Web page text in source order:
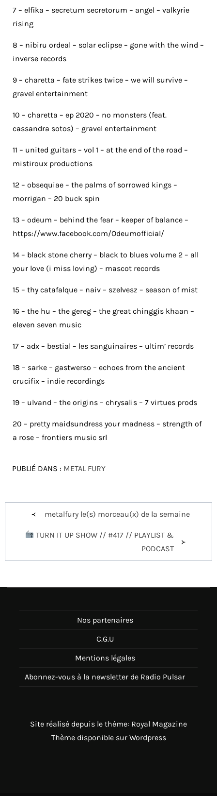
7 – elfika – secretum secretorum – angel – valkyrie
rising
8 – nibiru ordeal – solar eclipse – gone with the wind –
inverse records
9 – charetta – fate strikes twice – we will survive –
gravel entertainment
10 – charetta – ep 2020 – no monsters (feat.
cassandra sotos) – gravel entertainment
11 – united guitars – vol 1 – at the end of the road –
mistiroux productions
12 – obsequiae – the palms of sorrowed kings –
morrigan – 20 buck spin
13 – odeum – behind the fear – keeper of balance –
https://www.facebook.com/Odeumofficial/
14 – black stone cherry – black to blues volume 2 – all
your love (i miss loving) – mascot records
15 – thy catafalque – naiv – szelvesz – season of mist
16 – the hu – the gereg – the great chinggis khaan –
eleven seven music
17 – adx – bestial – les sanguinaires – ultim’ records
18 – sarke – gastwerso – echoes from the ancient
crucifix – indie recordings
19 – ulvand – the origins – chrysalis – 7 virtues prods
20 – pretty maidsundress your madness – strength of
a rose – frontiers music srl
PUBLIÉ DANS : METAL FURY
Navigation
l’article
metalfury le(s) morceau(x) de la semaine
TURN IT UP SHOW // #417 // PLAYLIST &
PODCAST
Nos partenaires
C.G.U
Mentions légales
Abonnez-vous à la newsletter de Radio Pulsar
Site réalisé depuis le thème: Royal Magazine
Thème disponible sur Wordpress